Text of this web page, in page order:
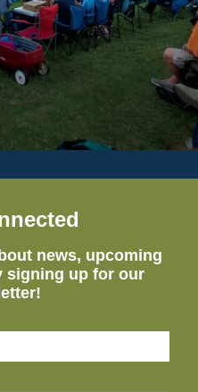
news, upcoming
signing up for our